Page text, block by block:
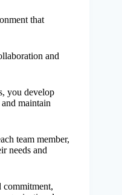
that
and
you develop
maintain
team member,
needs and
commitment,